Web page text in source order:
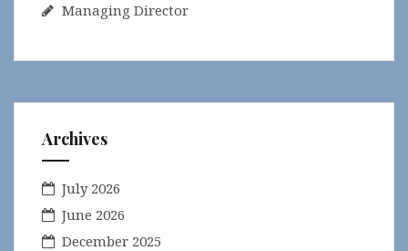
Managing Director
Archives
July 2026
June 2026
December 2025